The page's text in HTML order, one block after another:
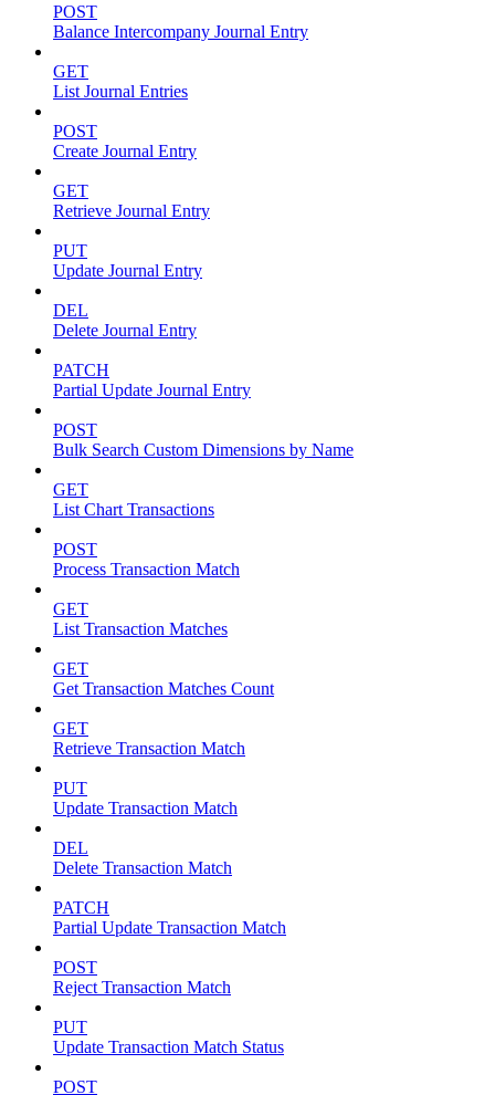
POST
Balance Intercompany Journal Entry
GET
List Journal Entries
POST
Create Journal Entry
GET
Retrieve Journal Entry
PUT
Update Journal Entry
DEL
Delete Journal Entry
PATCH
Partial Update Journal Entry
POST
Bulk Search Custom Dimensions by Name
GET
List Chart Transactions
POST
Process Transaction Match
GET
List Transaction Matches
GET
Get Transaction Matches Count
GET
Retrieve Transaction Match
PUT
Update Transaction Match
DEL
Delete Transaction Match
PATCH
Partial Update Transaction Match
POST
Reject Transaction Match
PUT
Update Transaction Match Status
POST